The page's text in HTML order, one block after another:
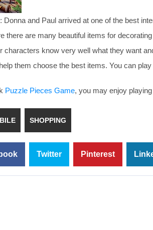
Donna and Paul arrived at one of the best
there are many beautiful items for
characters know very well what they want
them choose the best items. You can
Puzzle Pieces Game, you may enjoy playing
SHOPPING
Twitter Pinterest